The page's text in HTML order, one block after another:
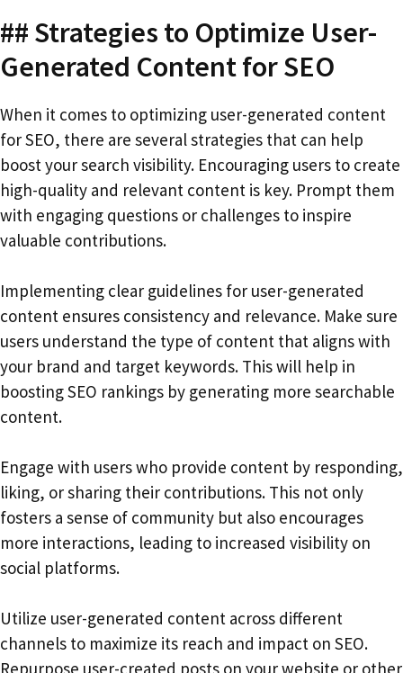
## Strategies to Optimize User-
Generated Content for SEO
When it comes to optimizing user-generated content
for SEO, there are several strategies that can help
boost your search visibility. Encouraging users to create
high-quality and relevant content is key. Prompt them
with engaging questions or challenges to inspire
valuable contributions.
Implementing clear guidelines for user-generated
content ensures consistency and relevance. Make sure
users understand the type of content that aligns with
your brand and target keywords. This will help in
boosting SEO rankings by generating more searchable
content.
Engage with users who provide content by responding,
liking, or sharing their contributions. This not only
fosters a sense of community but also encourages
more interactions, leading to increased visibility on
social platforms.
Utilize user-generated content across different
channels to maximize its reach and impact on SEO.
Repurpose user-created posts on your website or other